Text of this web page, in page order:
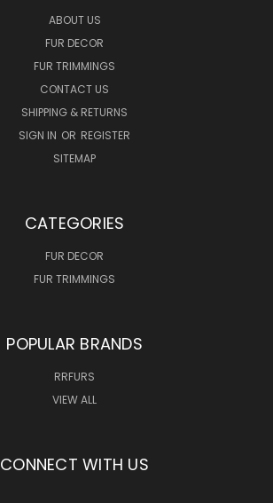
ABOUT US
FUR DECOR
FUR TRIMMINGS
CONTACT US
SHIPPING & RETURNS
SIGN IN OR REGISTER
SITEMAP
CATEGORIES
FUR DECOR
FUR TRIMMINGS
POPULAR BRANDS
RRFURS
VIEW ALL
CONNECT WITH US